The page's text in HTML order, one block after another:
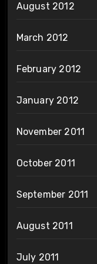
August 2012
March 2012
February 2012
January 2012
November 2011
October 2011
September 2011
August 2011
July 2011